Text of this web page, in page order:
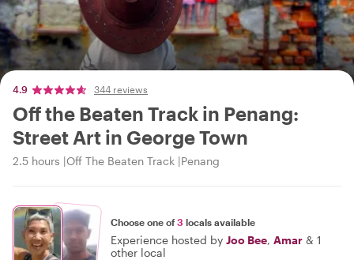
4.9 344 reviews
Off the Beaten Track in Penang:
Street Art in George Town
2.5 hours Off The Beaten Track Penang
Choose one of3 locals available
Experience hosted by Joo Bee, Amar & 1
other local